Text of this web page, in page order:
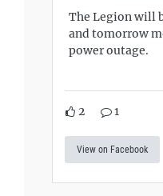
The Legion will
and tomorrow
power outage.
2 1
View on Facebook